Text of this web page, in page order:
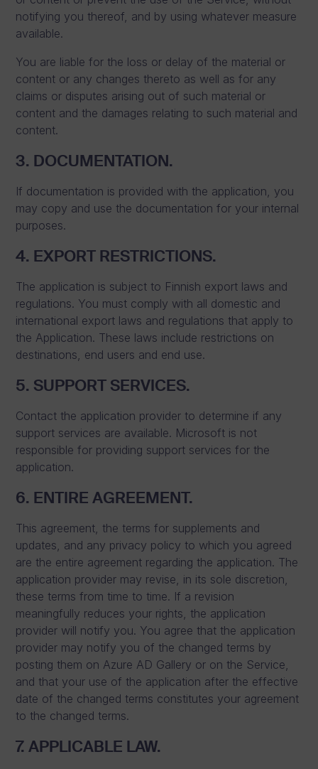
notifying you thereof, and by using whatever measure
available.
You are liable for the loss or delay of the material or
content or any changes thereto as well as for any
claims or disputes arising out of such material or
content and the damages relating to such material and
content.
3. DOCUMENTATION.
If documentation is provided with the application, you
may copy and use the documentation for your internal
purposes.
4. EXPORT RESTRICTIONS.
The application is subject to Finnish export laws and
regulations. You must comply with all domestic and
international export laws and regulations that apply to
the Application. These laws include restrictions on
destinations, end users and end use.
5. SUPPORT SERVICES.
Contact the application provider to determine if any
support services are available. Microsoft is not
responsible for providing support services for the
application.
6. ENTIRE AGREEMENT.
This agreement, the terms for supplements and
updates, and any privacy policy to which you agreed
are the entire agreement regarding the application. The
application provider may revise, in its sole discretion,
these terms from time to time. If a revision
meaningfully reduces your rights, the application
provider will notify you. You agree that the application
provider may notify you of the changed terms by
posting them on Azure AD Gallery or on the Service,
and that your use of the application after the effective
date of the changed terms constitutes your agreement
to the changed terms.
7. APPLICABLE LAW.